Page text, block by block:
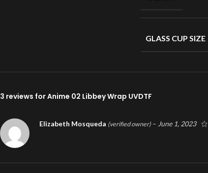
GLASS CUP SIZE
3 reviews forAnime 02 Libbey Wrap UVDTF
Elizabeth Mosqueda (verified owner) – June 1, 2023